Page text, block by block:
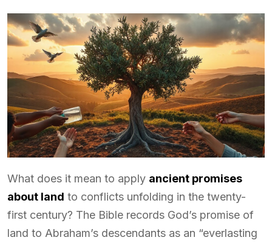
What does it mean to apply ancient promises
about land to conflicts unfolding in the twenty-
first century? The Bible records God’s promise of
land to Abraham’s descendants as an “everlasting